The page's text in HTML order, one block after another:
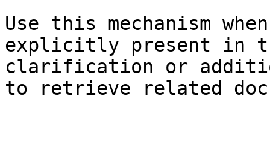
Use this mechanism
explicitly present in
clarification or